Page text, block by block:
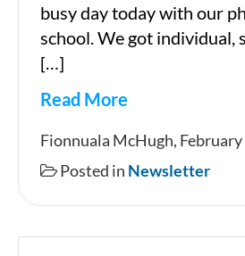
busy day today with our
school. We got individual,
[…]
Read More
Newsletter
Fionnuala McHugh, February
Posted in Newsletter